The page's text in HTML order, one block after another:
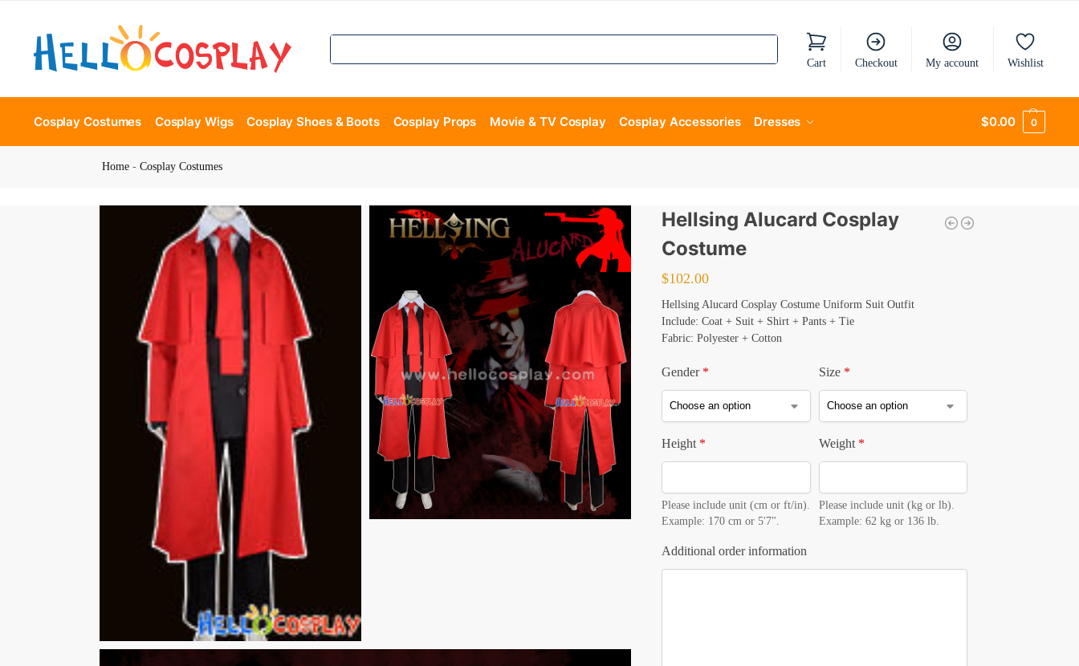
Cart Checkout My account Wishlist
Cosplay Costumes Cosplay Wigs Cosplay Shoes & Boots Cosplay Props Movie & TV Cosplay Cosplay Accessories Dresses $0.00 0
Home -Cosplay Costumes
Hellsing Alucard Cosplay
Costume
$102.00
Hellsing Alucard Cosplay Costume Uniform Suit Outfit
Include: Coat + Suit + Shirt + Pants + Tie
Fabric: Polyester + Cotton
Gender * Size *
Height *
Please include unit (cm or ft/in).
Example: 170 cm or 5'7".
Weight *
Please include unit (kg or lb).
Example: 62 kg or 136 lb.
Additional order information